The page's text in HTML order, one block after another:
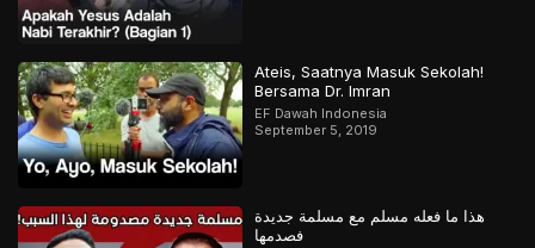
Ateis, Saatnya Masuk Sekolah!
Bersama Dr. Imran
EF Dawah Indonesia
September 5, 2019
هذا ما فعله مسلم مع مسلمة جديدة
فصدمها